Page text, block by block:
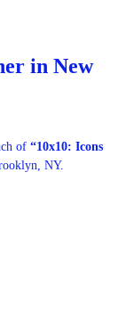
in New
of “10x10: Icons
NY.